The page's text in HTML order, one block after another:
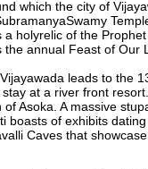
which the city of
holyrelic of the
annual Feast of Our
leads to the
at a river front
Asoka. A massive
boasts of exhibits
Caves that